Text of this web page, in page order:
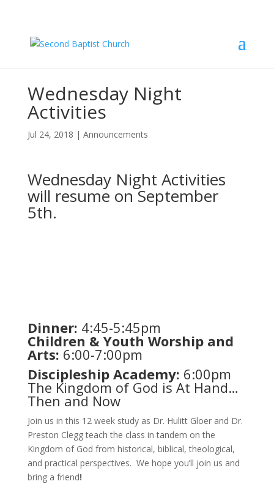
Wednesday Night
Activities
Jul 24, 2018 | Announcements
Wednesday Night Activities
will resume on September
5th.
Dinner: 4:45-5:45pm
Children & Youth Worship and
Arts: 6:00-7:00pm
Discipleship Academy: 6:00pm
The Kingdom of God is At Hand…
Then and Now
Join us in this 12 week study as Dr. Hulitt Gloer and Dr.
Preston Clegg teach the class in tandem on the
Kingdom of God from historical, biblical, theological,
and practical perspectives. We hope you’ll join us and
bring a friend!